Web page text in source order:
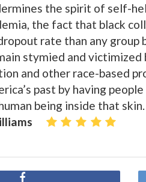
the spirit of self-
the fact that black
rate than any group
stymied and
and other race-based
past by having
being inside that skin.